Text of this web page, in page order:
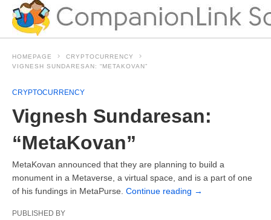
HOMEPAGE
CRYPTOCURRENCY
VIGNESH SUNDARESAN: “METAKOVAN”
CRYPTOCURRENCY
Vignesh Sundaresan:
“MetaKovan”
MetaKovan announced that they are planning to build a
monument in a Metaverse, a virtual space, and is a part of one
of his fundings in MetaPurse. Continue reading →
PUBLISHED BY